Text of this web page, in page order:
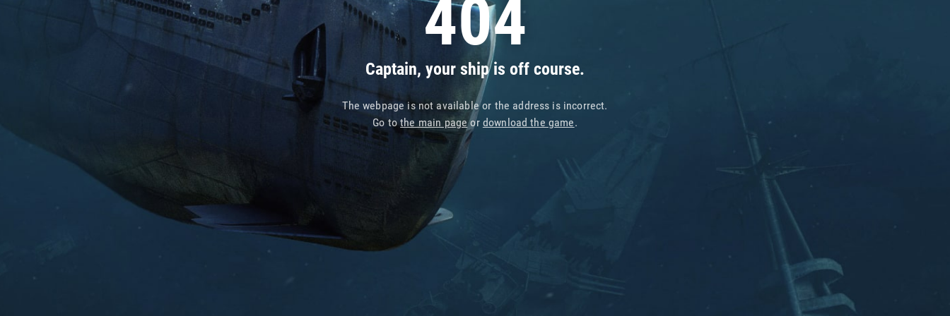
404
Captain, your ship is off course.
The webpage is not available or the address is incorrect.
Go tothe main pageor download the game.